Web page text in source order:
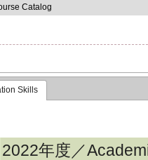
Catalog
Skills
2022年度／